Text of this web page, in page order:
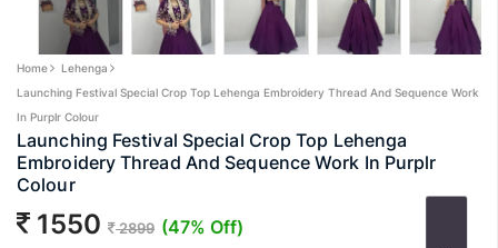
Home
Lehenga
Launching Festival Special Crop Top Lehenga Embroidery Thread And Sequence Work
In Purplr Colour
Launching Festival Special Crop Top Lehenga
Embroidery Thread And Sequence Work In Purplr
Colour
1550 2899 (47% Off)